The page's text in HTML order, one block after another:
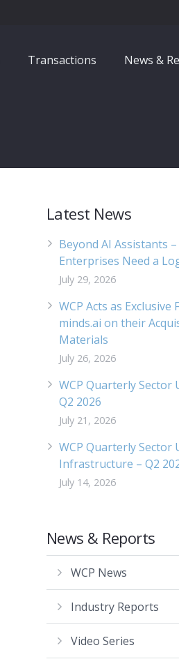
Transactions News &
Latest News
Beyond AI Assistants
Enterprises Need a
July 29, 2026
WCP Acts as
minds.ai on their
Materials
July 26, 2026
WCP Quarterly Sector
Q2 2026
July 21, 2026
WCP Quarterly Sector
Infrastructure – Q2
July 14, 2026
News & Reports
WCP News
Industry Reports
Video Series